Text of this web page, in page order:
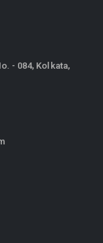
- 084, Kolkata,